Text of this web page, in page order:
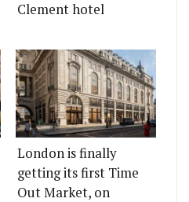
Clement hotel
London is finally
getting its first Time
Out Market, on